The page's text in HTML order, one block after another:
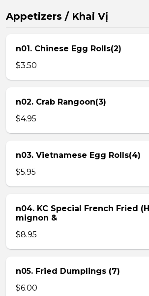
Appetizers / Khai Vị
n01. Chinese Egg Rolls(2)
$3.50
n02. Crab Rangoon(3)
$4.95
n03. Vietnamese Egg Rolls(4)
$5.95
n04. KC Special French Fried
mignon &
$8.95
n05. Fried Dumplings (7)
$6.00